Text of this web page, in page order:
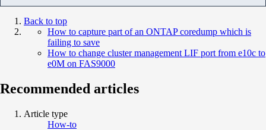
Back to top
How to capture part of an ONTAP coredump which is
failing to save
How to change cluster management LIF port from e10c to
e0M on FAS9000
Recommended articles
Article type
How-to